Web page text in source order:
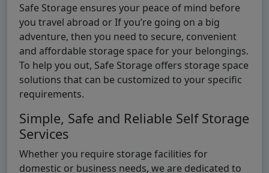
Safe Storage ensures your peace of mind before
you travel abroad or If you’re going on a big
adventure, then you need to secure, convenient
and affordable storage space for your belongings.
To help you out, Safe Storage offers storage space
solutions that can be customized to your specific
requirements.
Simple, Safe and Reliable Self Storage
Services
Whether you require storage facilities for
domestic or business needs, we are dedicated to